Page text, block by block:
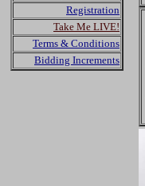
Registration
Take Me LIVE!
Terms & Conditions
Bidding Increments